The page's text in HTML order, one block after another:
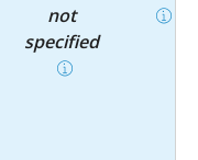
not
specified